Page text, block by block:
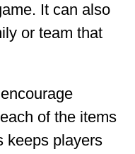
It can also
or team that
of the items
keeps players